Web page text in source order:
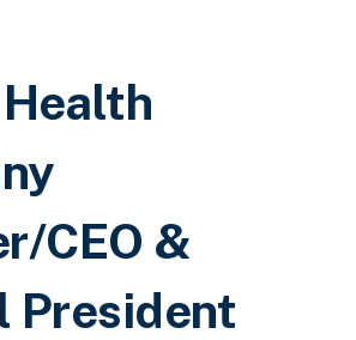
CEO &
President